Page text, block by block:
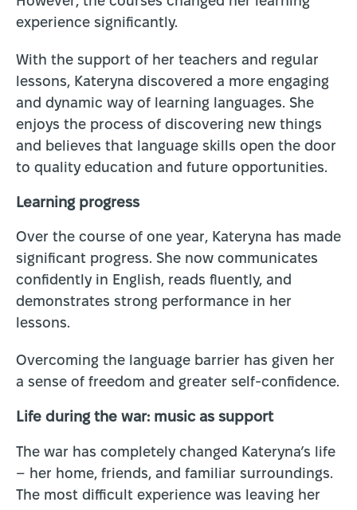
experience significantly.
With the support of her teachers and regular
lessons, Kateryna discovered a more engaging
and dynamic way of learning languages. She
enjoys the process of discovering new things
and believes that language skills open the door
to quality education and future opportunities.
Learning progress
Over the course of one year, Kateryna has made
significant progress. She now communicates
confidently in English, reads fluently, and
demonstrates strong performance in her
lessons.
Overcoming the language barrier has given her
a sense of freedom and greater self-confidence.
Life during the war: music as support
The war has completely changed Kateryna’s life
– her home, friends, and familiar surroundings.
The most difficult experience was leaving her